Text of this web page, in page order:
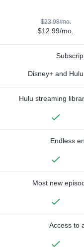
$23.98/mo.
$12.99/mo.
Disney+ and Hulu
Hulu streaming
Endless
Most new
Access to